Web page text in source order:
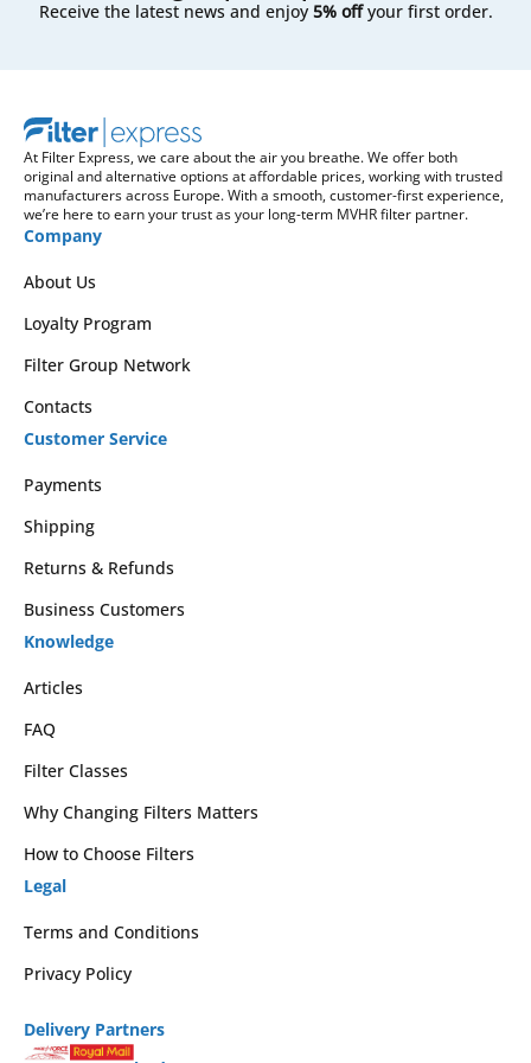
Receive the latest news and enjoy 5% offyour first order.
At Filter Express, we care about the air you breathe. We offer both
original and alternative options at affordable prices, working with trusted
manufacturers across Europe. With a smooth, customer-first experience,
we’re here to earn your trust as your long-term MVHR filter partner.
Company
About Us
Loyalty Program
Filter Group Network
Contacts
Customer Service
Payments
Shipping
Returns & Refunds
Business Customers
Knowledge
Articles
FAQ
Filter Classes
Why Changing Filters Matters
How to Choose Filters
Legal
Terms and Conditions
Privacy Policy
Delivery Partners